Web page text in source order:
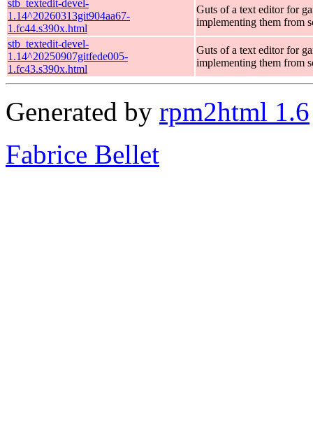
stb_textedit-devel-
1.14^20260313git904aa67-
1.fc44.s390x.html
Guts of a text editor for
implementing them from
stb_textedit-devel-
1.14^20250907gitfede005-
1.fc43.s390x.html
Guts of a text editor for
implementing them from
Generated by rpm2html 1.6
Fabrice Bellet